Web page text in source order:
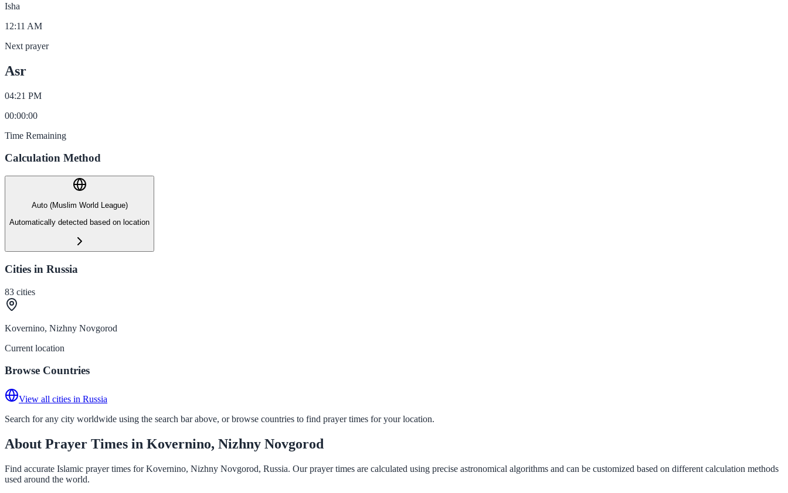
Isha
12:11 AM
Next prayer
Asr
04:21 PM
00:00:00
Time Remaining
Calculation Method
Auto (Muslim World League)
Automatically detected based on location
Cities in Russia
83 cities
Kovernino, Nizhny Novgorod
Current location
Browse Countries
View all cities in Russia
Search for any city worldwide using the search bar above, or browse countries to find prayer times for your location.
About Prayer Times in Kovernino, Nizhny Novgorod
Find accurate Islamic prayer times for Kovernino, Nizhny Novgorod, Russia. Our prayer times are calculated using precise astronomical algorithms and can be customized based on different calculation methods
used around the world.